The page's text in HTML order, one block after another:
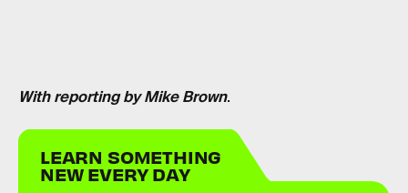
With reporting by Mike Brown.
LEARN SOMETHING
NEW EVERY DAY